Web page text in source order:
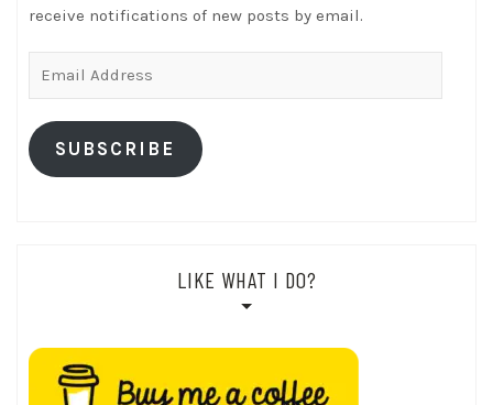
receive notifications of new posts by email.
SUBSCRIBE
LIKE WHAT I DO?